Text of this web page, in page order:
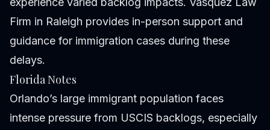
Firm in Raleigh provides in-person support and
guidance for immigration cases during these
delays.
Florida Notes
Orlando’s large immigrant population faces
intense pressure from USCIS backlogs, especially